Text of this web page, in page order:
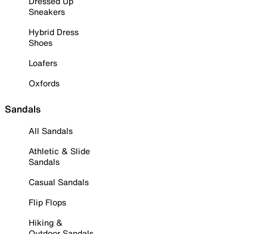
Sneakers
Hybrid Dress
Shoes
Loafers
Oxfords
Sandals
All Sandals
Athletic & Slide
Sandals
Casual Sandals
Flip Flops
Hiking &